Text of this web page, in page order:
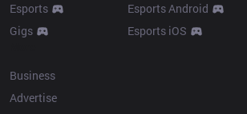
Esports
Gigs
Esports Android
Esports iOS
Business
Advertise